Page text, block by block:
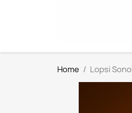
Home Lopsi